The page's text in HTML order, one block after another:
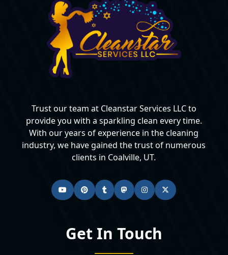
Trust our team at Cleanstar Services LLC to
provide you with a sparkling clean every time.
With our years of experience in the cleaning
industry, we have gained the trust of numerous
clients in Coalville, UT.
Get In Touch